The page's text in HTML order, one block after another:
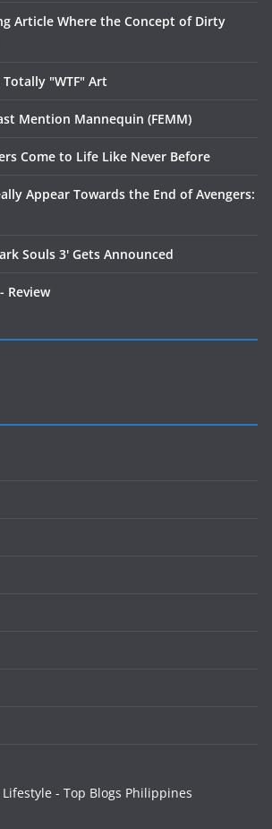
Article Where the Concept of Dirty
"WTF" Art
Mention Mannequin (FEMM)
Come to Life Like Never Before
Appear Towards the End of Avengers:
Souls 3' Gets Announced
Review